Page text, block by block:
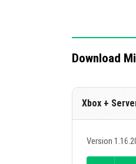
Download
Xbox +
Version